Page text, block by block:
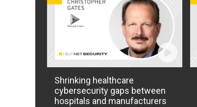
Shrinking healthcare
cybersecurity gaps between
hospitals and manufacturers